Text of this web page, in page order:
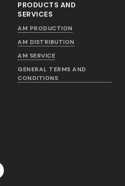
PRODUCTS AND
SERVICES
AM PRODUCTION
AM DISTRIBUTION
AM SERVICE
GENERAL TERMS AND
CONDITIONS